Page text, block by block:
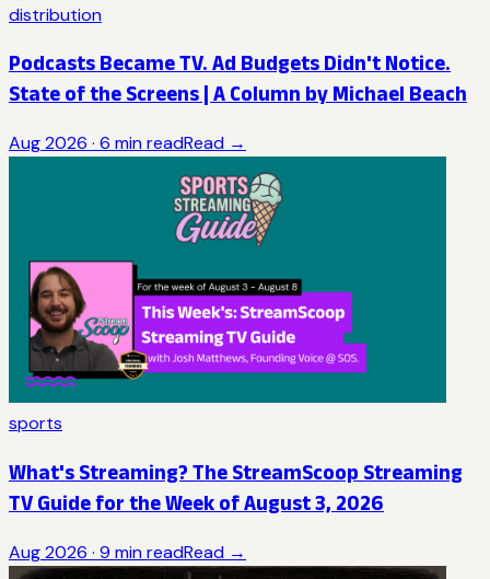
distribution
Podcasts Became TV. Ad Budgets Didn't Notice.
State of the Screens | A Column by Michael Beach
Aug 2026 · 6 min readRead →
sports
What's Streaming? The StreamScoop Streaming
TV Guide for the Week of August 3, 2026
Aug 2026 · 9 min readRead →